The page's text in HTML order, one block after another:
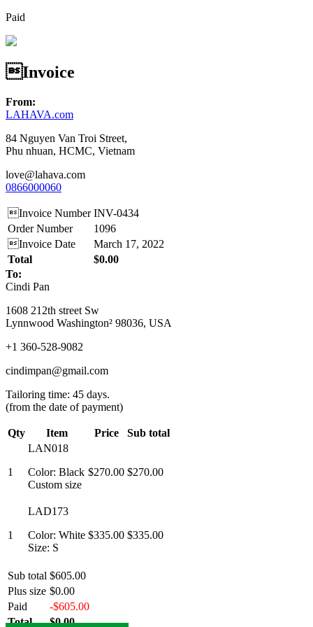
Paid
Invoice
From:
LAHAVA.com
84 Nguyen Van Troi Street,
Phu nhuan, HCMC, Vietnam
love@lahava.com
0866000060
Invoice Number INV-0434
Order Number
1096
Invoice Date
March 17, 2022
Total
$0.00
To:
Cindi Pan
1608 212th street Sw
Lynnwood Washington² 98036, USA
+1 360-528-9082
cindimpan@gmail.com
Tailoring time: 45 days.
(from the date of payment)
Qty Item Price Sub total
1
LAN018
Color: Black
Custom size
$270.00 $270.00
1
LAD173
Color: White
Size: S
$335.00 $335.00
Sub total $605.00
Plus size $0.00
Paid
-$605.00
Total
$0.00